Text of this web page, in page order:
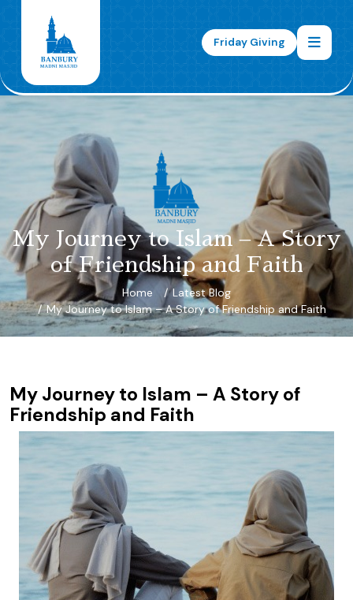
Friday Giving
My Journey to Islam – A Story
of Friendship and Faith
Home
Latest Blog
My Journey to Islam – A Story of Friendship and Faith
My Journey to Islam – A Story of
Friendship and Faith